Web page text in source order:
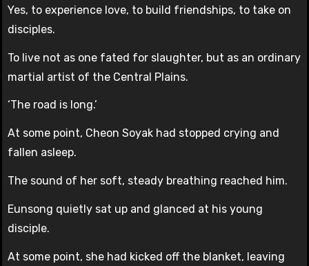
Yes, to experience love, to build friendships, to take on
disciples.
To live not as one fated for slaughter, but as an ordinary
martial artist of the Central Plains.
‘The road is long.’
At some point, Cheon Soyak had stopped crying and
fallen asleep.
The sound of her soft, steady breathing reached him.
Eunsong quietly sat up and glanced at his young
disciple.
At some point, she had kicked off the blanket, leaving